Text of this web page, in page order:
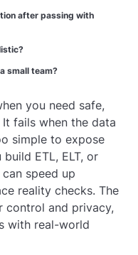
after passing with
small team?
you need safe,
fails when the data
simple to expose
ETL, ELT, or
speed up
reality checks. The
control and privacy,
with real-world